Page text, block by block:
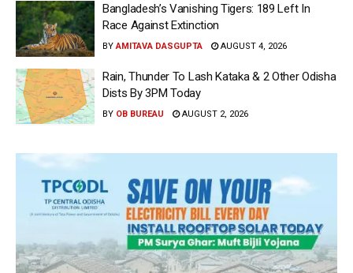
Bangladesh’s Vanishing Tigers: 189 Left In
Race Against Extinction
BY AMITAVA DASGUPTA AUGUST 4, 2026
Rain, Thunder To Lash Kataka & 2 Other Odisha
Dists By 3PM Today
BY OB BUREAU AUGUST 2, 2026